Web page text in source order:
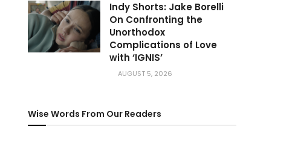
Indy Shorts: Jake Borelli
On Confronting the
Unorthodox
Complications of Love
with ‘IGNIS’
AUGUST 5, 2026
Wise Words From Our Readers